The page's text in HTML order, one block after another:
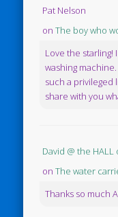
Pat Nelson
onThe boy who
Love the
washing
such a privileged
share with you
David @ the HALL
onThe water
Thanks so much